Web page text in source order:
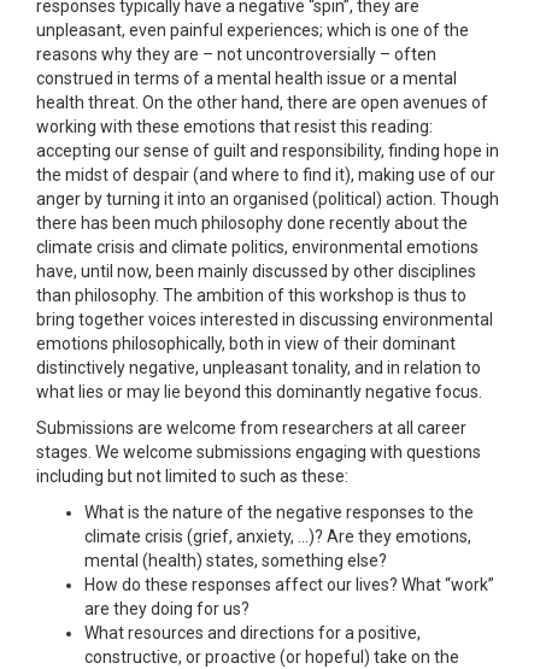
responses typically have a negative “spin”, they are
unpleasant, even painful experiences; which is one of the
reasons why they are – not uncontroversially – often
construed in terms of a mental health issue or a mental
health threat. On the other hand, there are open avenues of
working with these emotions that resist this reading:
accepting our sense of guilt and responsibility, finding hope in
the midst of despair (and where to find it), making use of our
anger by turning it into an organised (political) action. Though
there has been much philosophy done recently about the
climate crisis and climate politics, environmental emotions
have, until now, been mainly discussed by other disciplines
than philosophy. The ambition of this workshop is thus to
bring together voices interested in discussing environmental
emotions philosophically, both in view of their dominant
distinctively negative, unpleasant tonality, and in relation to
what lies or may lie beyond this dominantly negative focus.
Submissions are welcome from researchers at all career
stages. We welcome submissions engaging with questions
including but not limited to such as these:
What is the nature of the negative responses to the
climate crisis (grief, anxiety, …)? Are they emotions,
mental (health) states, something else?
How do these responses affect our lives? What “work”
are they doing for us?
What resources and directions for a positive,
constructive, or proactive (or hopeful) take on the